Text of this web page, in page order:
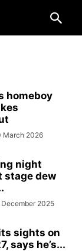
homeboy
March 2026
night
stage dew
December 2025
sights on
says he’s...